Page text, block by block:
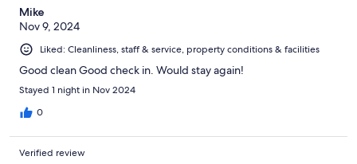
Mike
Nov 9, 2024
Liked: Cleanliness, staff & service, property conditions & facilities
Good clean Good check in. Would stay again!
Stayed 1 night in Nov 2024
0
Verified review